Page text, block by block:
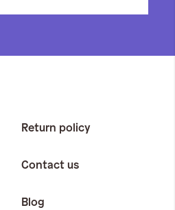
Return policy
Contact us
Blog